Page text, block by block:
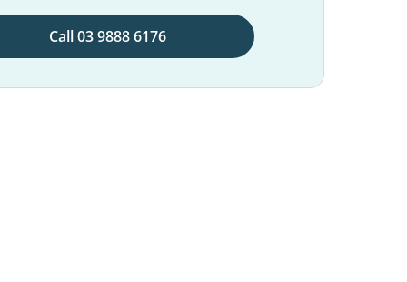
Call 03 9888 6176